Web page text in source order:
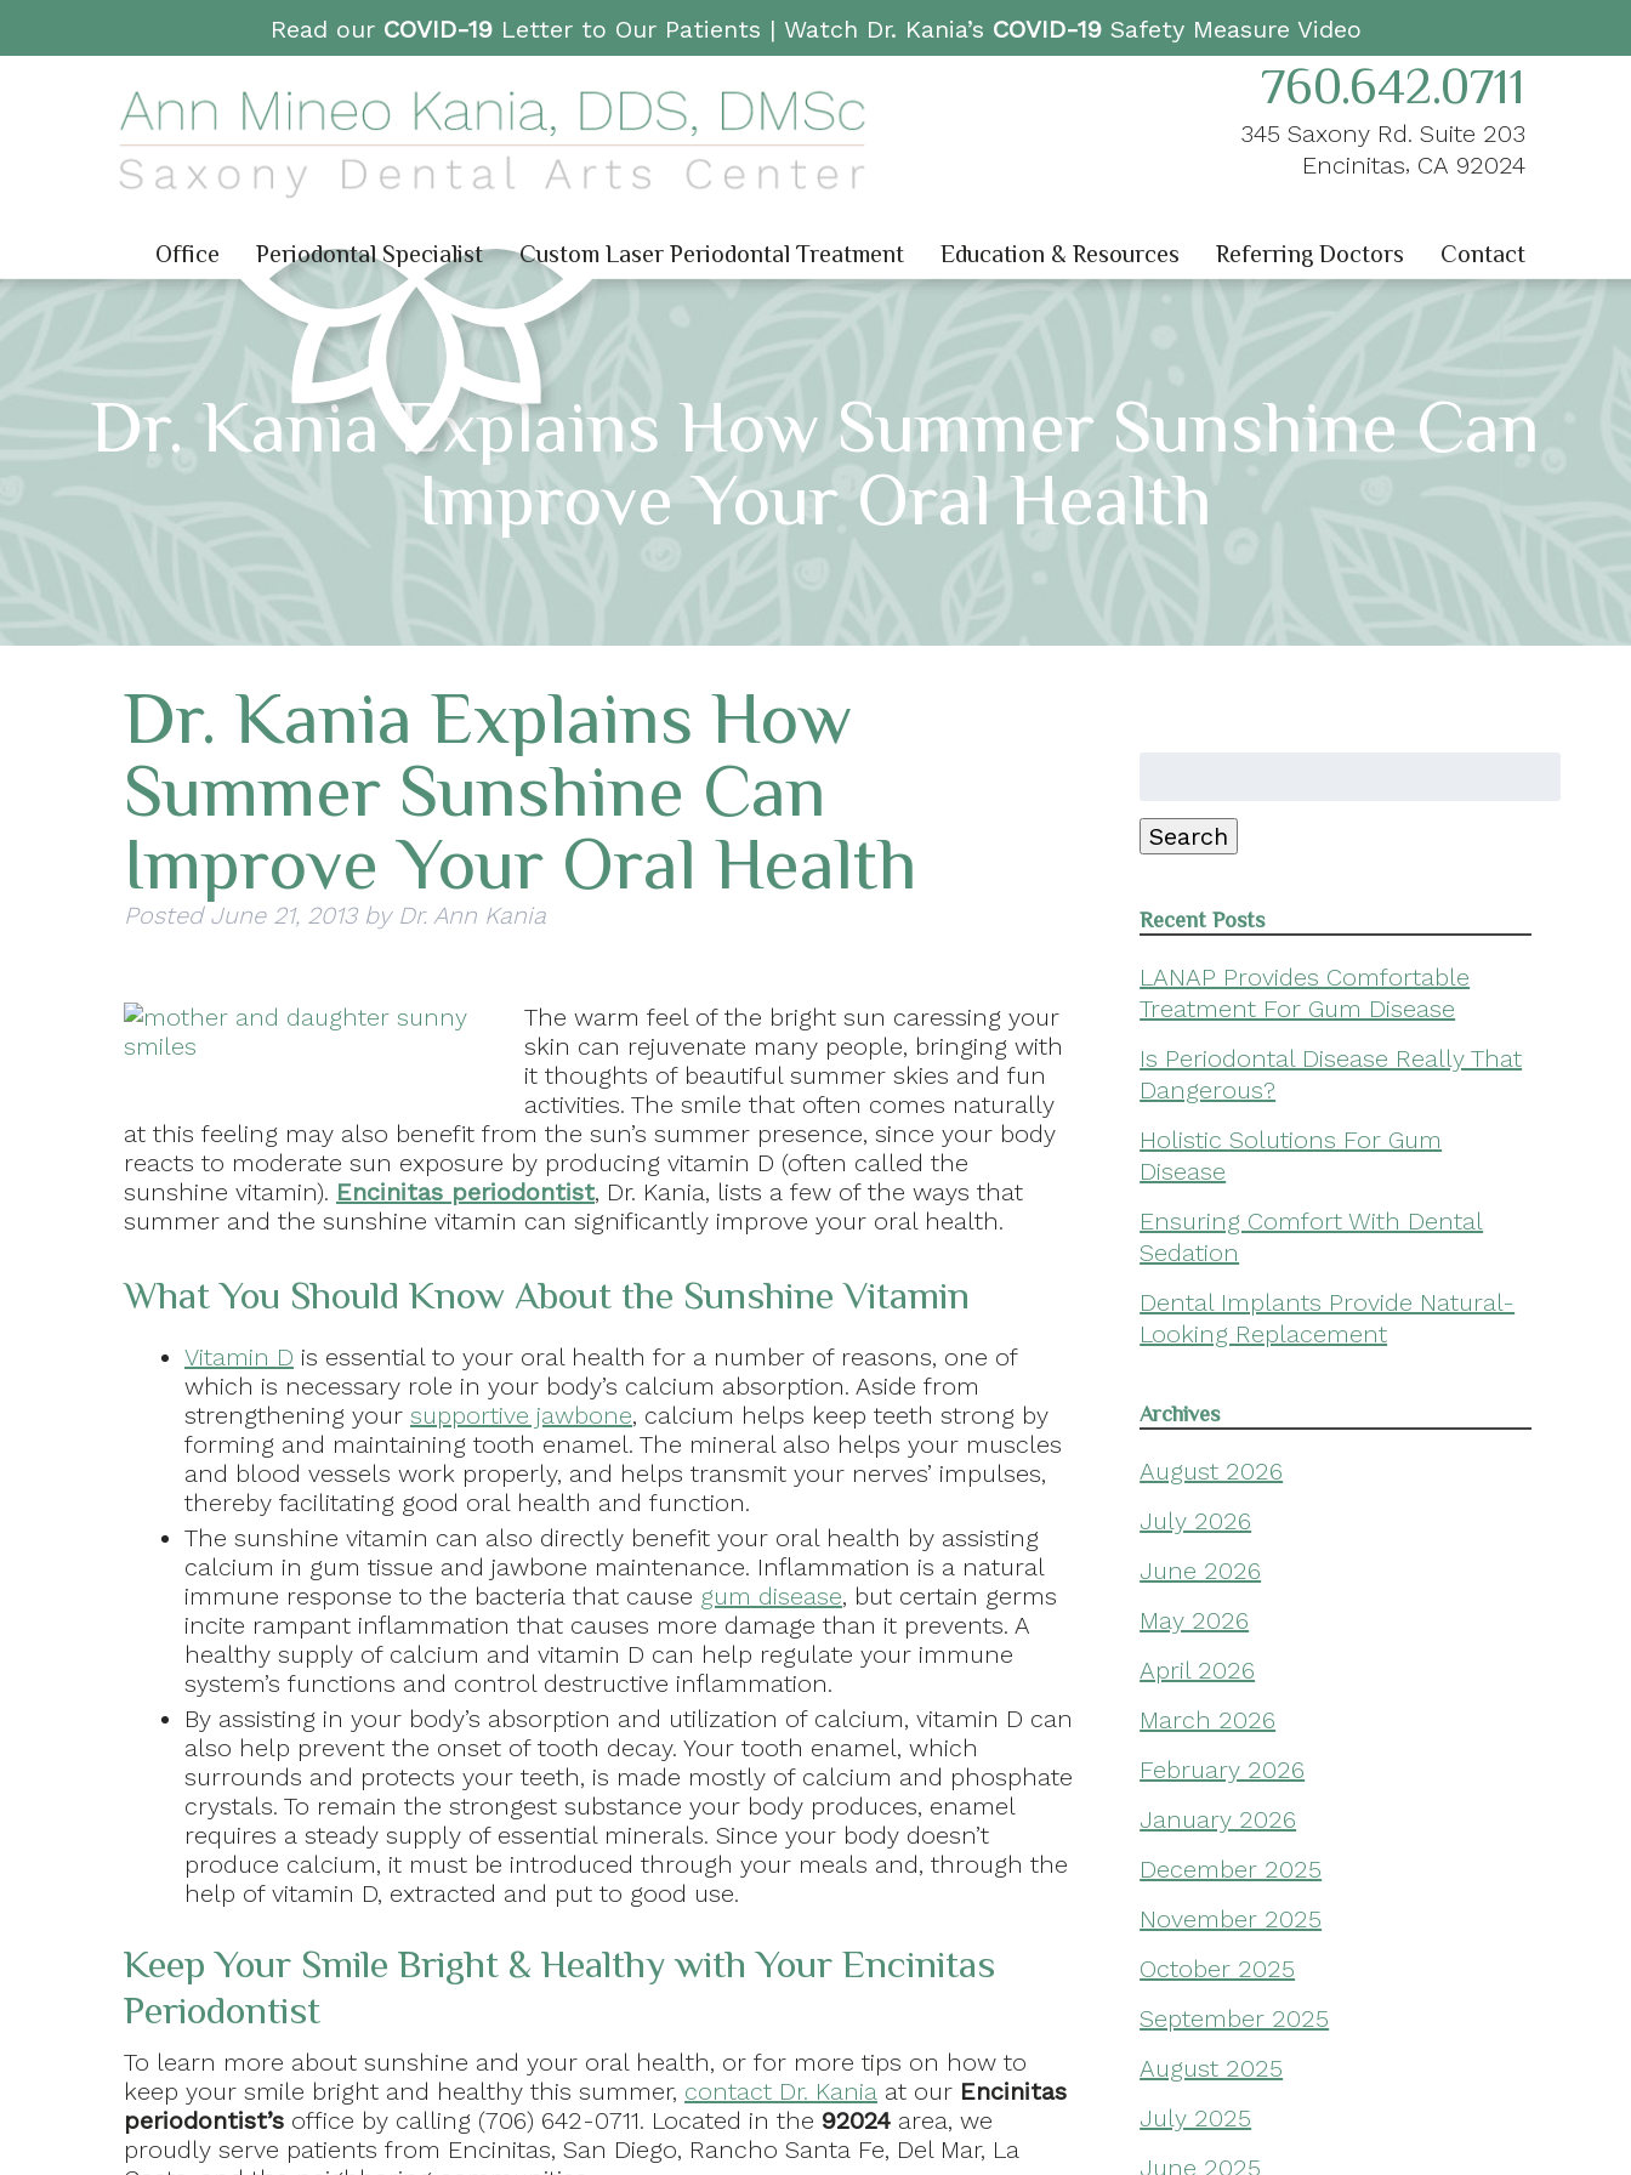
Read our COVID-19Letter to Our Patients | Watch Dr. Kania’s COVID-19Safety Measure Video
760.642.0711
345 Saxony Rd. Suite 203
Encinitas, CA 92024
Office Periodontal Specialist Custom Laser Periodontal Treatment Education & Resources Referring Doctors Contact
Dr. Kania Explains How Summer Sunshine Can
Improve Your Oral Health
Dr. Kania Explains How
Summer Sunshine Can
Improve Your Oral Health
Posted June 21, 2013 by Dr. Ann Kania
The warm feel of the bright sun caressing your
skin can rejuvenate many people, bringing with
it thoughts of beautiful summer skies and fun
activities. The smile that often comes naturally
at this feeling may also benefit from the sun’s summer presence, since your body
reacts to moderate sun exposure by producing vitamin D (often called the
sunshine vitamin). Encinitas periodontist, Dr. Kania, lists a few of the ways that
summer and the sunshine vitamin can significantly improve your oral health.
What You Should Know About the Sunshine Vitamin
Vitamin D is essential to your oral health for a number of reasons, one of
which is necessary role in your body’s calcium absorption. Aside from
strengthening your supportive jawbone, calcium helps keep teeth strong by
forming and maintaining tooth enamel. The mineral also helps your muscles
and blood vessels work properly, and helps transmit your nerves’ impulses,
thereby facilitating good oral health and function.
The sunshine vitamin can also directly benefit your oral health by assisting
calcium in gum tissue and jawbone maintenance. Inflammation is a natural
immune response to the bacteria that cause gum disease, but certain germs
incite rampant inflammation that causes more damage than it prevents. A
healthy supply of calcium and vitamin D can help regulate your immune
system’s functions and control destructive inflammation.
By assisting in your body’s absorption and utilization of calcium, vitamin D can
also help prevent the onset of tooth decay. Your tooth enamel, which
surrounds and protects your teeth, is made mostly of calcium and phosphate
crystals. To remain the strongest substance your body produces, enamel
requires a steady supply of essential minerals. Since your body doesn’t
produce calcium, it must be introduced through your meals and, through the
help of vitamin D, extracted and put to good use.
Keep Your Smile Bright & Healthy with Your Encinitas
Periodontist
To learn more about sunshine and your oral health, or for more tips on how to
keep your smile bright and healthy this summer, contact Dr. Kania at our Encinitas
periodontist’s office by calling (706) 642-0711. Located in the 92024 area, we
proudly serve patients from Encinitas, San Diego, Rancho Santa Fe, Del Mar, La
Search
Recent Posts
LANAP Provides Comfortable
Treatment For Gum Disease
Is Periodontal Disease Really That
Dangerous?
Holistic Solutions For Gum
Disease
Ensuring Comfort With Dental
Sedation
Dental Implants Provide Natural-
Looking Replacement
Archives
August 2026
July 2026
June 2026
May 2026
April 2026
March 2026
February 2026
January 2026
December 2025
November 2025
October 2025
September 2025
August 2025
July 2025
June 2025